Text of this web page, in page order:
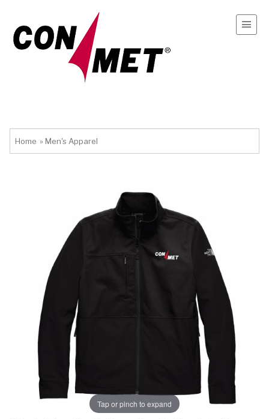
Home » Men's Apparel
Tap or pinch to expand